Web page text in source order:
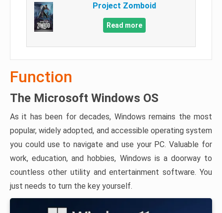
Project Zomboid
Read more
Function
The Microsoft Windows OS
As it has been for decades, Windows remains the most
popular, widely adopted, and accessible operating system
you could use to navigate and use your PC. Valuable for
work, education, and hobbies, Windows is a doorway to
countless other utility and entertainment software. You
just needs to turn the key yourself.